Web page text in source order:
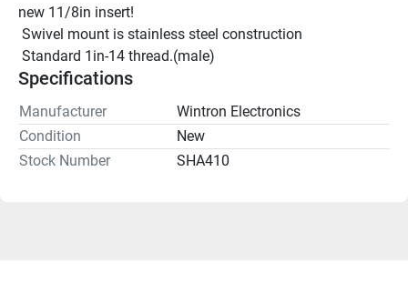
new 11/8in insert!
Swivel mount is stainless steel construction
Standard 1in-14 thread.(male)
Specifications
Manufacturer
Wintron Electronics
Condition
New
Stock Number
SHA410